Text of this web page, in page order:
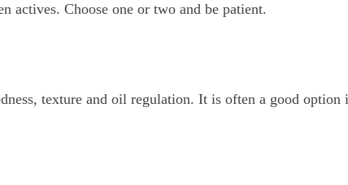
actives. Choose one or two and be patient.
texture and oil regulation. It is often a good option